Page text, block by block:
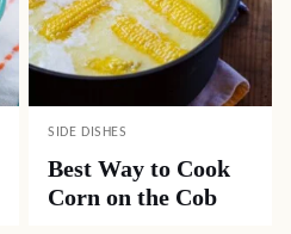
SIDE DISHES
Best Way to Cook
Corn on the Cob